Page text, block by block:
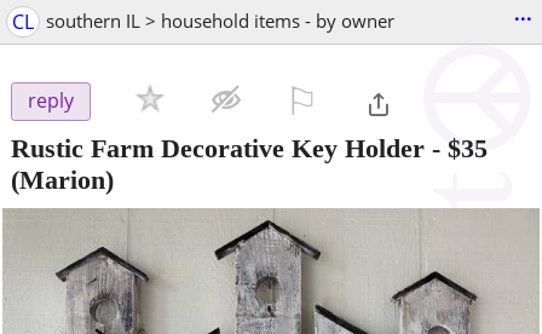
CL southern IL > household items - by owner ...
reply
Rustic Farm Decorative Key Holder - $35
(Marion)